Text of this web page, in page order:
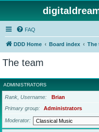
FAQ
DDD Home Board index The
The team
ADMINISTRATORS
Rank, Username
Brian
Primary group
Administrators
Moderator